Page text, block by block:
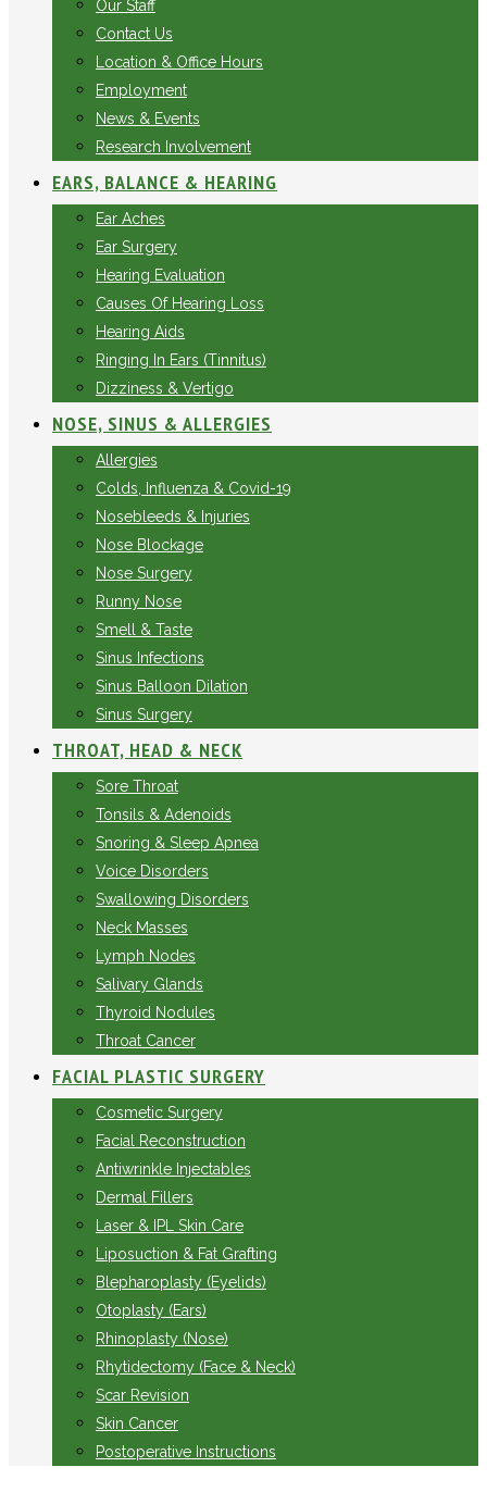
Our Staff
Contact Us
Location & Office Hours
Employment
News & Events
Research Involvement
EARS, BALANCE & HEARING
Ear Aches
Ear Surgery
Hearing Evaluation
Causes Of Hearing Loss
Hearing Aids
Ringing In Ears (Tinnitus)
Dizziness & Vertigo
NOSE, SINUS & ALLERGIES
Allergies
Colds, Influenza & Covid-19
Nosebleeds & Injuries
Nose Blockage
Nose Surgery
Runny Nose
Smell & Taste
Sinus Infections
Sinus Balloon Dilation
Sinus Surgery
THROAT, HEAD & NECK
Sore Throat
Tonsils & Adenoids
Snoring & Sleep Apnea
Voice Disorders
Swallowing Disorders
Neck Masses
Lymph Nodes
Salivary Glands
Thyroid Nodules
Throat Cancer
FACIAL PLASTIC SURGERY
Cosmetic Surgery
Facial Reconstruction
Antiwrinkle Injectables
Dermal Fillers
Laser & IPL Skin Care
Liposuction & Fat Grafting
Blepharoplasty (Eyelids)
Otoplasty (Ears)
Rhinoplasty (Nose)
Rhytidectomy (Face & Neck)
Scar Revision
Skin Cancer
Postoperative Instructions